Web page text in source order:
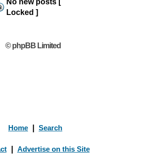
No new posts [
Locked ]
© phpBB Limited
Home Search
Advertise on this Site